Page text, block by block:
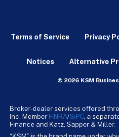
Terms of Service Privacy
Notices Alternative
© 2026 KSM
Broker-dealer services offered
Inc. Member FINRA/SiPC , a
Finance and Katz, Sapper & Miller.